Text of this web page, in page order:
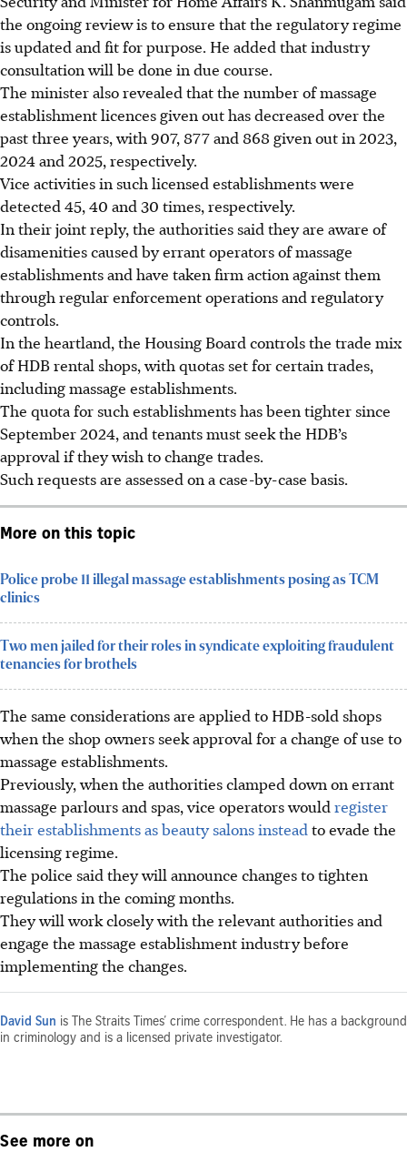
the ongoing review is to ensure that the regulatory regime
is updated and fit for purpose. He added that industry
consultation will be done in due course.
The minister also revealed that the number of massage
establishment licences given out has decreased overthe
past three years, with 907, 877 and 868 given out in 2023,
2024 and 2025, respectively.
Vice activities in such licensed establishments were
detected 45, 40 and 30 times, respectively.
In their joint reply, the authorities said they are aware of
disamenities caused by errant operators of massage
establishments and have taken firm action against them
through regular enforcement operations and regulatory
controls.
In the heartland, the Housing Board controls the trade mix
of HDB rental shops, with quotas set for certain trades,
including massage establishments.
The quota for such establishments has been tighter since
September 2024, and tenants must seek the HDB’s
approval if they wish to change trades.
Such requests are assessed on a case-by-case basis.
More on this topic
Police probe 11 illegal massage establishments posing as TCM
clinics
Two men jailed for their roles in syndicate exploiting fraudulent
tenancies for brothels
The same considerations are applied to HDB-sold shops
when the shop owners seek approval for a change of use to
massage establishments.
Previously, when the authorities clamped down on errant
massage parlours and spas, vice operators would register
their establishments as beauty salons instead to evade the
licensing regime.
The police said they will announce changes to tighten
regulations in the coming months.
They will work closely with the relevant authorities and
engage the massage establishment industry before
implementing the changes.
David Sun is The Straits Times’ crime correspondent. He has a background
in criminology and is a licensed private investigator.
See more on